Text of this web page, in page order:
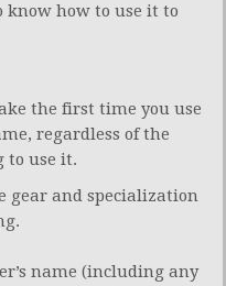
know how to use it to
the first time you use
regardless of the
to use it.
gear and specialization
name (including any